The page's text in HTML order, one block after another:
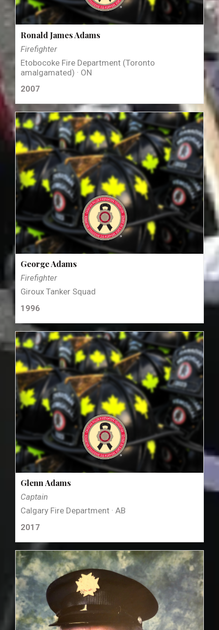
Ronald James Adams
Firefighter
Etobocoke Fire Department (Toronto
amalgamated) · ON
2007
George Adams
Firefighter
Giroux Tanker Squad
1996
Glenn Adams
Captain
Calgary Fire Department · AB
2017